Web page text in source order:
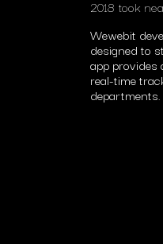
2018 took
Wewebit
designed to
app provides
real-time
departments.